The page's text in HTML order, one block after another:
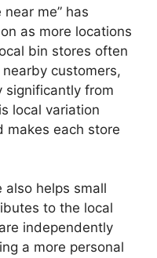
me” has
as more locations
bin stores often
customers,
significantly from
local variation
makes each store
also helps small
to the local
independently
a more personal